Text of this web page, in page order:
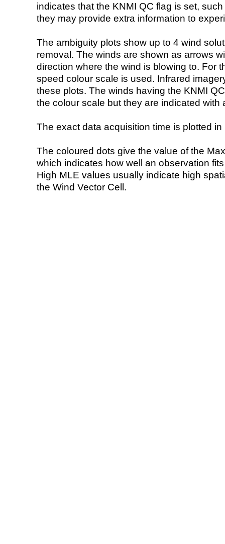
indicates that the KNMI QC flag is set,
they may provide extra information to
The ambiguity plots show up to 4 wind
removal. The winds are shown as arrows
direction where the wind is blowing to. For
speed colour scale is used. Infrared
these plots. The winds having the KNMI
the colour scale but they are indicated with
The exact data acquisition time is plotted
The coloured dots give the value of the
which indicates how well an observation
High MLE values usually indicate high
the Wind Vector Cell.